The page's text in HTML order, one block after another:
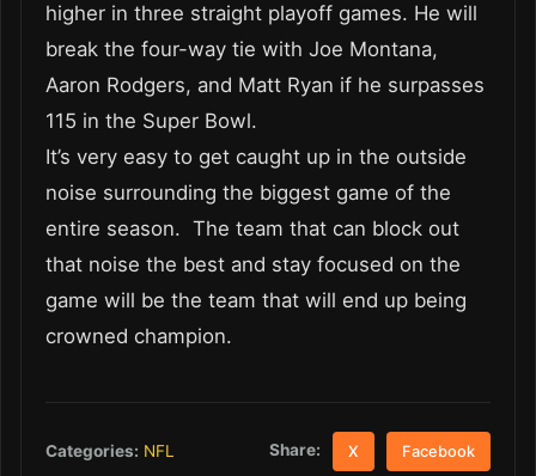
higher in three straight playoff games. He will
break the four-way tie with Joe Montana,
Aaron Rodgers, and Matt Ryan if he surpasses
115 in the Super Bowl.
It’s very easy to get caught up in the outside
noise surrounding the biggest game of the
entire season. The team that can block out
that noise the best and stay focused on the
game will be the team that will end up being
crowned champion.
Categories: NFL Share: X Facebook